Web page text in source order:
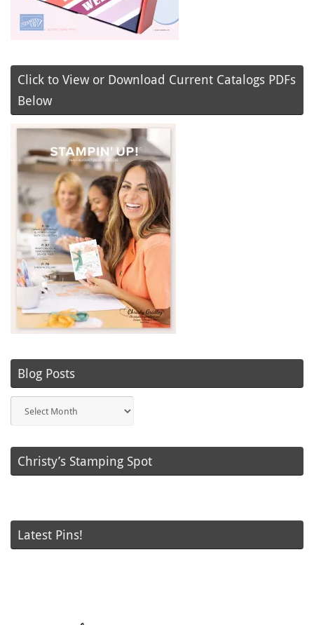
Click to View or Download Current Catalogs PDFs
Below
Blog Posts
Christy’s Stamping Spot
Latest Pins!